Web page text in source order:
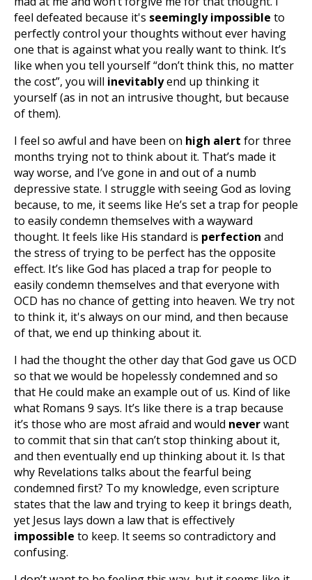
feel defeated because it's seemingly impossible to
perfectly control your thoughts without ever having
one that is against what you really want to think. It’s
like when you tell yourself “don’t think this, no matter
the cost”, you will inevitablyend up thinking it
yourself (as in not an intrusive thought, but because
of them).
I feel so awful and have been on high alert for three
months trying not to think about it. That’s made it
way worse, and I’ve gone in and out of a numb
depressive state. I struggle with seeing God as loving
because, to me, it seems like He’s set a trap for people
to easily condemn themselves with a wayward
thought. It feels like His standard is perfection and
the stress of trying to be perfect has the opposite
effect. It’s like God has placed a trap for people to
easily condemn themselves and that everyone with
OCD has no chance of getting into heaven. We try not
to think it, it's always on our mind, and then because
of that, we end up thinking about it.
I had the thought the other day that God gave us OCD
so that we would be hopelessly condemned and so
that He could make an example out of us. Kind of like
what Romans 9 says. It’s like there is a trap because
it’s those who are most afraid and would neverwant
to commit that sin that can’t stop thinking about it,
and then eventually end up thinking about it. Is that
why Revelations talks about the fearful being
condemned first? To my knowledge, even scripture
states that the law and trying to keep it brings death,
yet Jesus lays down a law that is effectively
impossible to keep. It seems so contradictory and
confusing.